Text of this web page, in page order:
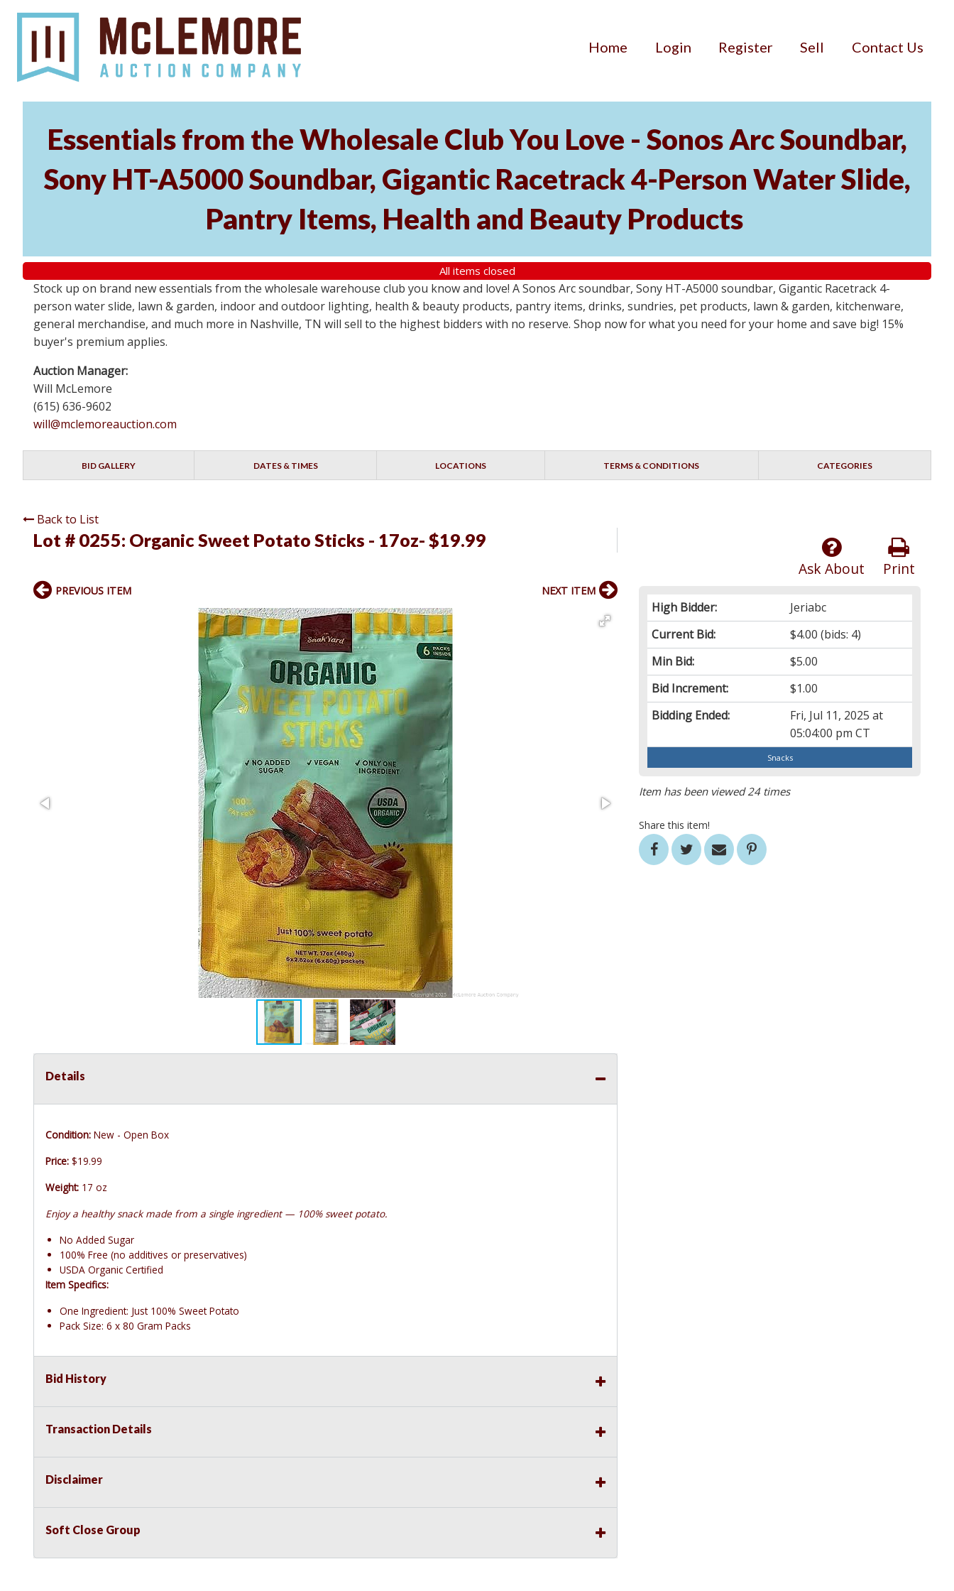
Home Login Register Sell Contact Us
Essentials from the Wholesale Club You Love - Sonos Arc Soundbar,
Sony HT-A5000 Soundbar, Gigantic Racetrack 4-Person Water Slide,
Pantry Items, Health and Beauty Products
All items closed
Stock up on brand new essentials from the wholesale warehouse club you know and love! A Sonos Arc soundbar, Sony HT-A5000 soundbar, Gigantic Racetrack 4-
person water slide, lawn & garden, indoor and outdoor lighting, health & beauty products, pantry items, drinks, sundries, pet products, lawn & garden, kitchenware,
general merchandise, and much more in Nashville, TN will sell to the highest bidders with no reserve. Shop now for what you need for your home and save big! 15%
buyer's premium applies.
Auction Manager:
Will McLemore
(615) 636-9602
will@mclemoreauction.com
BID GALLERY DATES & TIMES LOCATIONS TERMS & CONDITIONS CATEGORIES
Back to List
Lot # 0255: Organic Sweet Potato Sticks - 17oz- $19.99
Print
Ask About
High Bidder:
Jeriabc
Current Bid:
$4.00 (bids: 4)
Min Bid:
$5.00
Bid Increment:
$1.00
Bidding Ended:
Fri, Jul 11, 2025 at
05:04:00 pm CT
Snacks
Item has been viewed 24 times
Share this item!
PREVIOUS ITEM NEXT ITEM
Details
Condition: New - Open Box
Price: $19.99
Weight: 17 oz
Enjoy a healthy snack made from a single ingredient — 100% sweet potato.
No Added Sugar
100% Free (no additives or preservatives)
USDA Organic Certified
Item Specifics:
One Ingredient: Just 100% Sweet Potato
Pack Size: 6 x 80 Gram Packs
Bid History
Transaction Details
Disclaimer
Soft Close Group